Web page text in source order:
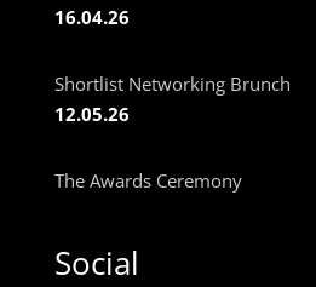
16.04.26
Shortlist Networking Brunch
12.05.26
The Awards Ceremony
Social